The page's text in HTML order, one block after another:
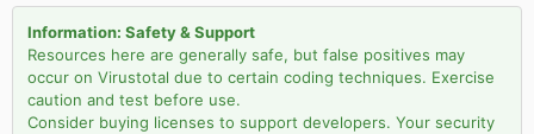
Information: Safety & Support
Resources here are generally safe, but false positives may
occur on Virustotal due to certain coding techniques. Exercise
caution and test before use.
Consider buying licenses to support developers. Your security